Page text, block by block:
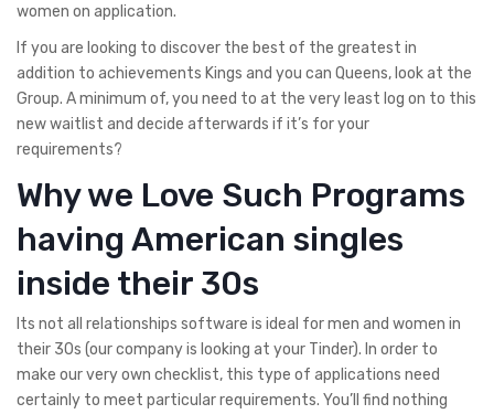
women on application.
If you are looking to discover the best of the greatest in
addition to achievements Kings and you can Queens, look at the
Group. A minimum of, you need to at the very least log on to this
new waitlist and decide afterwards if it’s for your
requirements?
Why we Love Such Programs
having American singles
inside their 30s
Its not all relationships software is ideal for men and women in
their 30s (our company is looking at your Tinder). In order to
make our very own checklist, this type of applications need
certainly to meet particular requirements. You’ll find nothing